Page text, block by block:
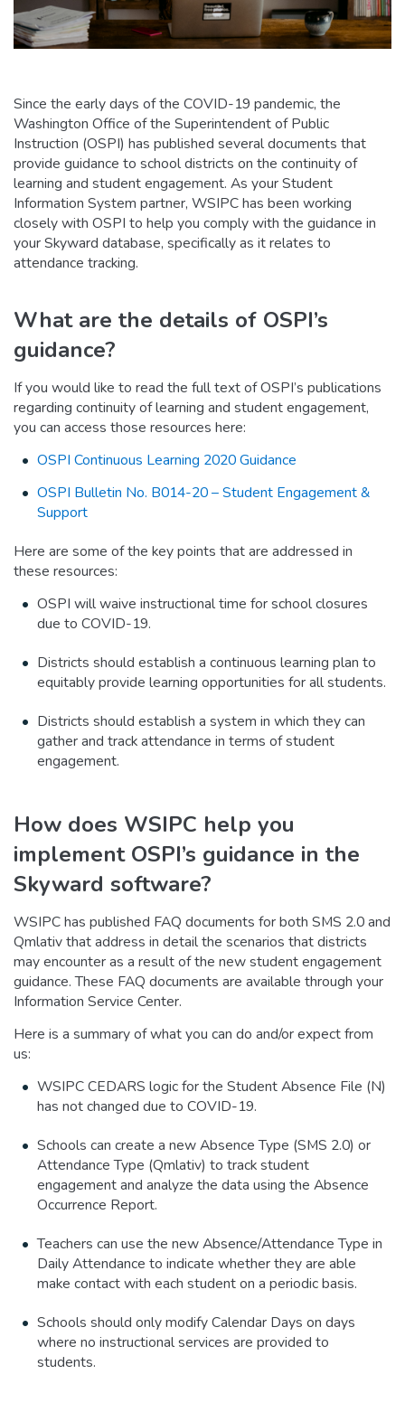
Since the early days of the COVID-19 pandemic, the
Washington Office of the Superintendent of Public
Instruction (OSPI) has published several documents that
provide guidance to school districts on the continuity of
learning and student engagement. As your Student
Information System partner, WSIPC has been working
closely with OSPI to help you comply with the guidance in
your Skyward database, specifically as it relates to
attendance tracking.
What are the details of OSPI’s
guidance?
If you would like to read the full text of OSPI’s publications
regarding continuity of learning and student engagement,
you can access those resources here:
OSPI Continuous Learning 2020 Guidance
OSPI Bulletin No. B014-20 – Student Engagement &
Support
Here are some of the key points that are addressed in
these resources:
OSPI will waive instructional time for school closures
due to COVID-19.
Districts should establish a continuous learning plan to
equitably provide learning opportunities for all students.
Districts should establish a system in which they can
gather and track attendance in terms of student
engagement.
How does WSIPC help you
implement OSPI’s guidance in the
Skyward software?
WSIPC has published FAQ documents for both SMS 2.0 and
Qmlativ that address in detail the scenarios that districts
may encounter as a result of the new student engagement
guidance. These FAQ documents are available through your
Information Service Center.
Here is a summary of what you can do and/or expect from
us:
WSIPC CEDARS logic for the Student Absence File (N)
has not changed due to COVID-19.
Schools can create a new Absence Type (SMS 2.0) or
Attendance Type (Qmlativ) to track student
engagement and analyze the data using the Absence
Occurrence Report.
Teachers can use the new Absence/Attendance Type in
Daily Attendance to indicate whether they are able
make contact with each student on a periodic basis.
Schools should only modify Calendar Days on days
where no instructional services are provided to
students.